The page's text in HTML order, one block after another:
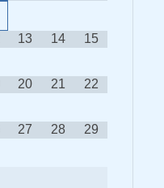
13 14 15
20 21 22
27 28 29